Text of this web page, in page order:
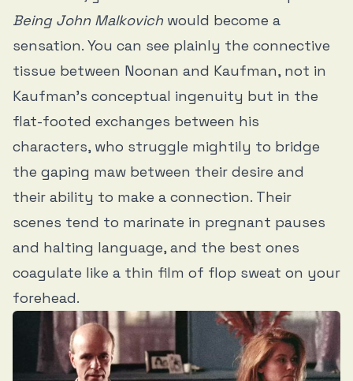
Being John Malkovich would become a
sensation. You can see plainly the connective
tissue between Noonan and Kaufman, not in
Kaufman’s conceptual ingenuity but in the
flat-footed exchanges between his
characters, who struggle mightily to bridge
the gaping maw between their desire and
their ability to make a connection. Their
scenes tend to marinate in pregnant pauses
and halting language, and the best ones
coagulate like a thin film of flop sweat on your
forehead.